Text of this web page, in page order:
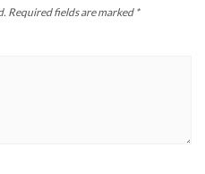
Required fields are marked *